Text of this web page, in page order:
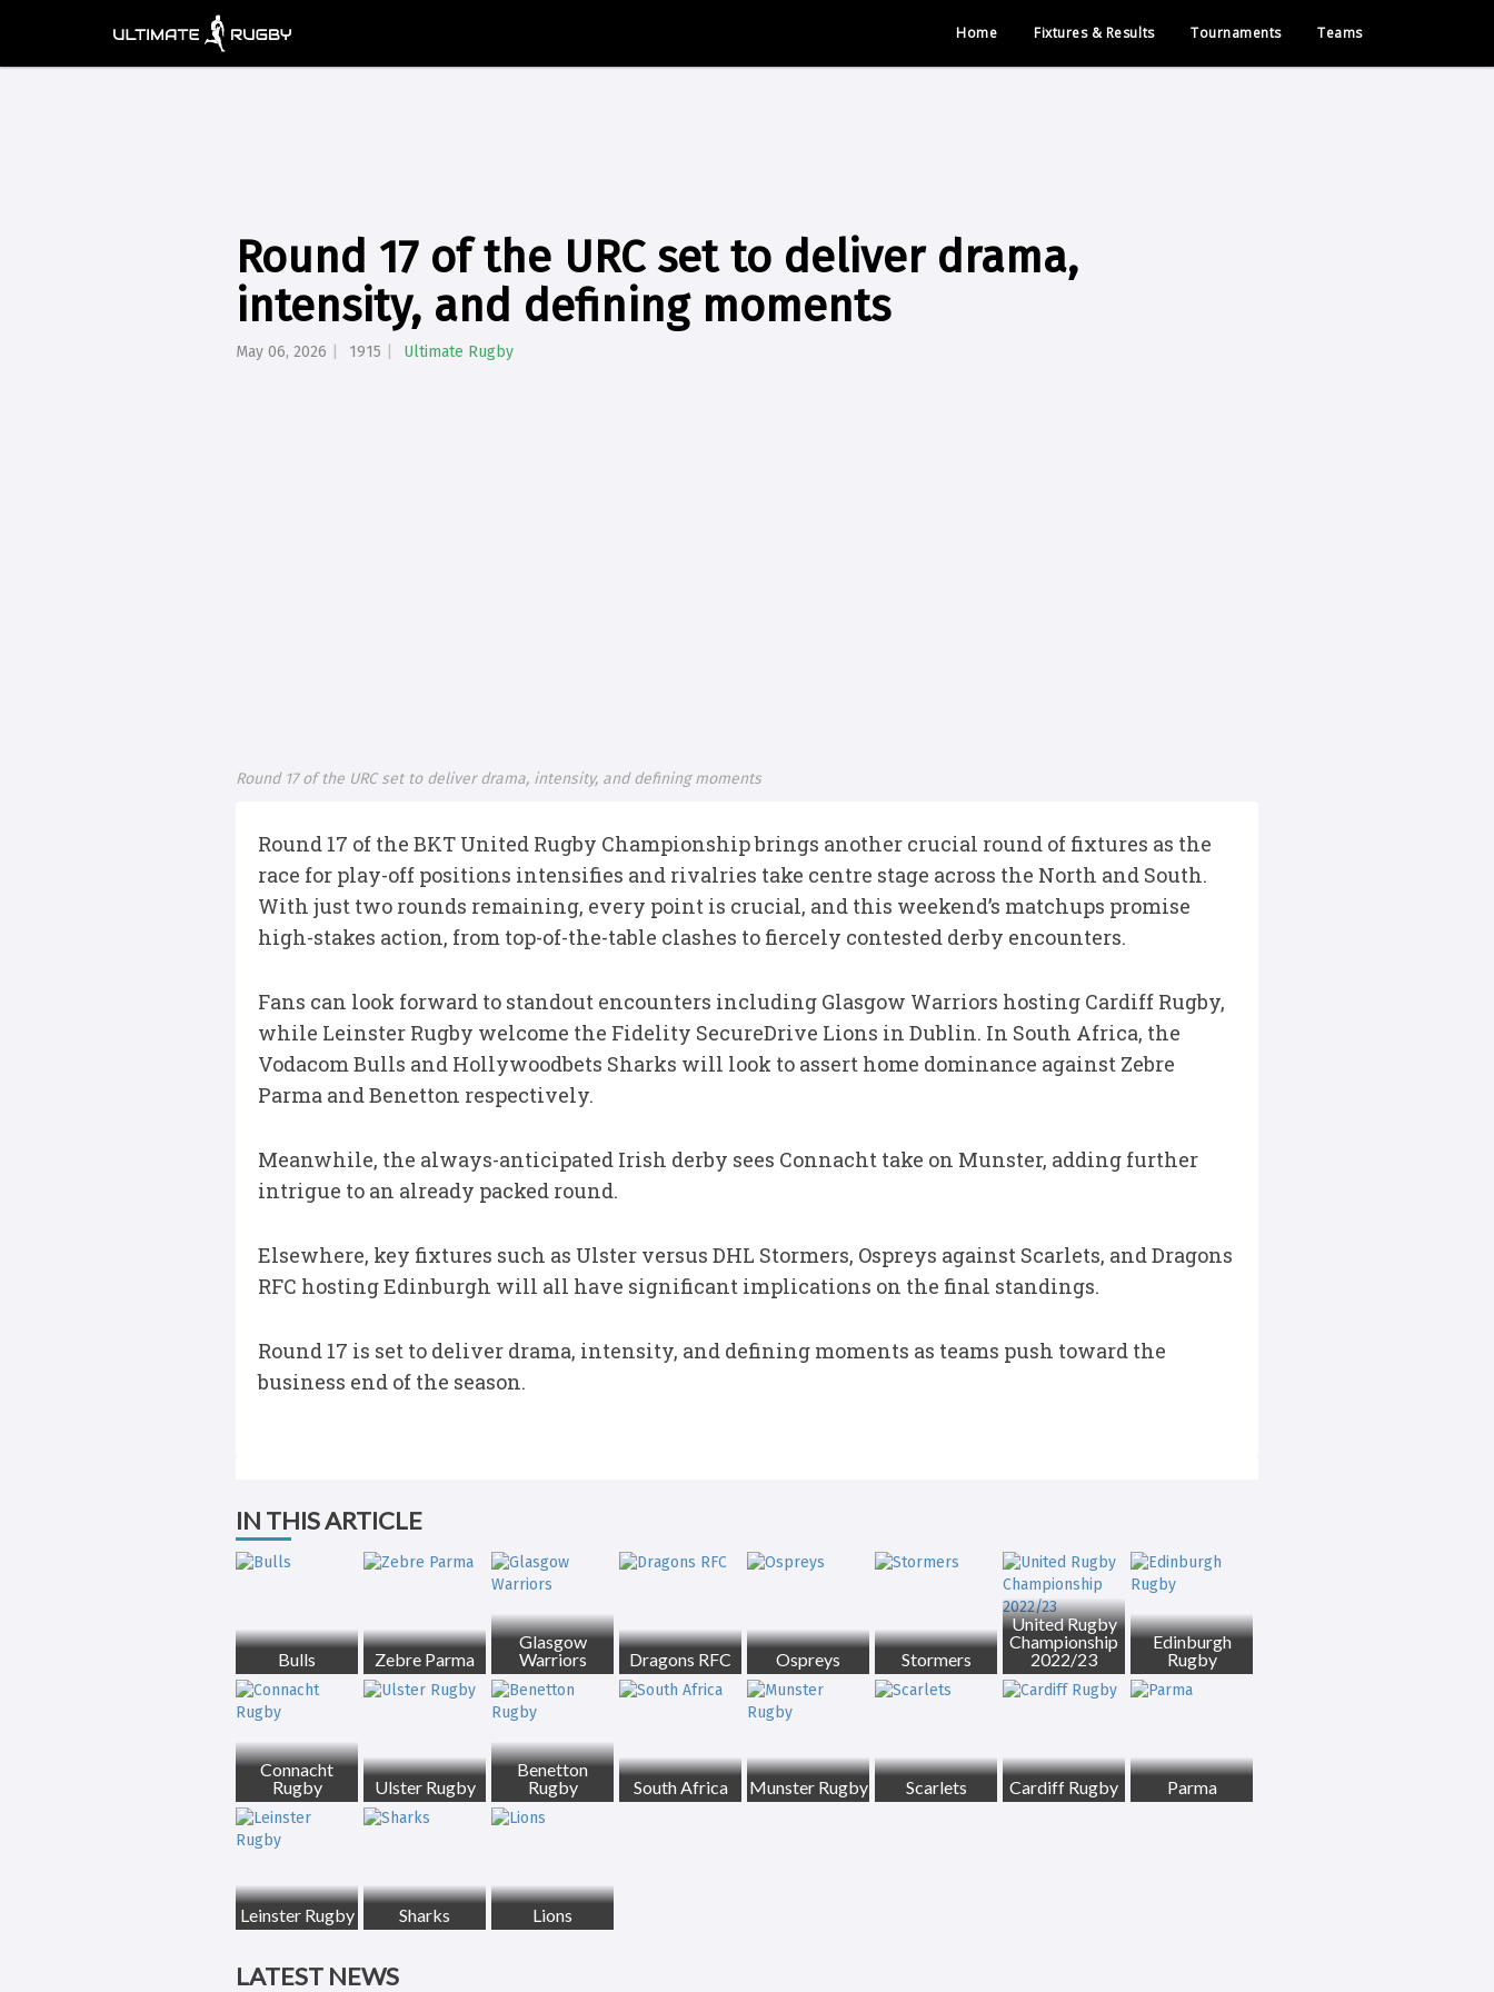
Home Fixtures & Results Tournaments Teams
Round 17 of the URC set to deliver drama,
intensity, and defining moments
May 06, 2026 1915 Ultimate Rugby
Round 17 of the URC set to deliver drama, intensity, and defining moments
Round 17 of the BKT United Rugby Championship brings another crucial round of fixtures as the
race for play-off positions intensifies and rivalries take centre stage across the North and South.
With just two rounds remaining, every point is crucial, and this weekend’s matchups promise
high-stakes action, from top-of-the-table clashes to fiercely contested derby encounters.
Fans can look forward to standout encounters including Glasgow Warriors hosting Cardiff Rugby,
while Leinster Rugby welcome the Fidelity SecureDrive Lions in Dublin. In South Africa, the
Vodacom Bulls and Hollywoodbets Sharks will look to assert home dominance against Zebre
Parma and Benetton respectively.
Meanwhile, the always-anticipated Irish derby sees Connacht take on Munster, adding further
intrigue to an already packed round.
Elsewhere, key fixtures such as Ulster versus DHL Stormers, Ospreys against Scarlets, and Dragons
RFC hosting Edinburgh will all have significant implications on the final standings.
Round 17 is set to deliver drama, intensity, and defining moments as teams push toward the
business end of the season.
IN THIS ARTICLE
Bulls Zebre Parma
Glasgow
Warriors
Dragons RFC Ospreys Stormers
United Rugby
Championship
2022/23
Edinburgh
Rugby
Connacht
Rugby
Ulster Rugby
Benetton
Rugby
South Africa Munster Rugby Scarlets Cardiff Rugby Parma
Leinster Rugby Sharks Lions
LATEST NEWS